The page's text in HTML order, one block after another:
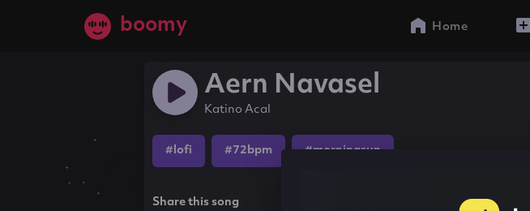
boomy Home
Aern Navasel
Katino Acal
#lofi #72bpm #morningsun
Share this song